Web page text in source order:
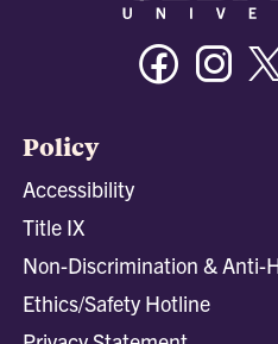
Facebook
Policy
Accessibility
Title IX
Non-Discrimination & Anti-
Ethics/Safety Hotline